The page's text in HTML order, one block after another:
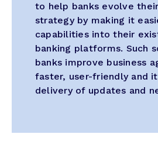
to help banks evolve
strategy by making it
capabilities into their
banking platforms. Such
banks improve business
faster, user-friendly and
delivery of updates and